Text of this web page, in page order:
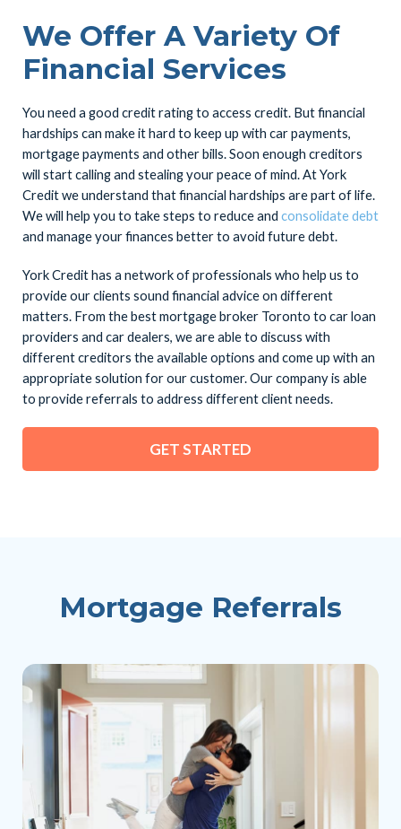
We Offer A Variety Of
Financial Services
You need a good credit rating to access credit. But financial
hardships can make it hard to keep up with car payments,
mortgage payments and other bills. Soon enough creditors
will start calling and stealing your peace of mind. At York
Credit we understand that financial hardships are part of life.
We will help you to take steps to reduce and consolidate debt
and manage your finances better to avoid future debt.
York Credit has a network of professionals who help us to
provide our clients sound financial advice on different
matters. From the best mortgage broker Toronto to car loan
providers and car dealers, we are able to discuss with
different creditors the available options and come up with an
appropriate solution for our customer. Our company is able
to provide referrals to address different client needs.
GET STARTED
Mortgage Referrals